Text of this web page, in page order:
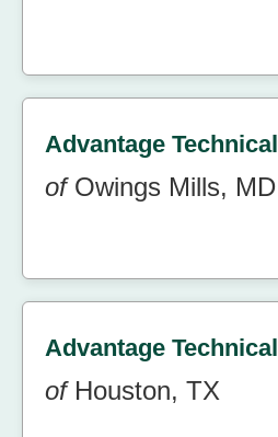
Advantage Technical
ofOwings Mills, MD
Advantage Technical
ofHouston, TX